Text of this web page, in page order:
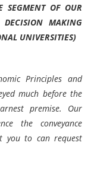
SEGMENT OF OUR
DECISION MAKING
UNIVERSITIES)
Principles and
much before the
premise. Our
the conveyance
you to can request